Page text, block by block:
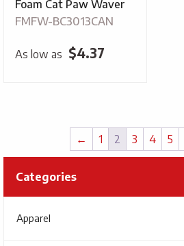
Categories
Apparel
Foam Cat Paw Waver
FMFW-BC3013CAN
As low as $4.37
← 1 2 3 4 5